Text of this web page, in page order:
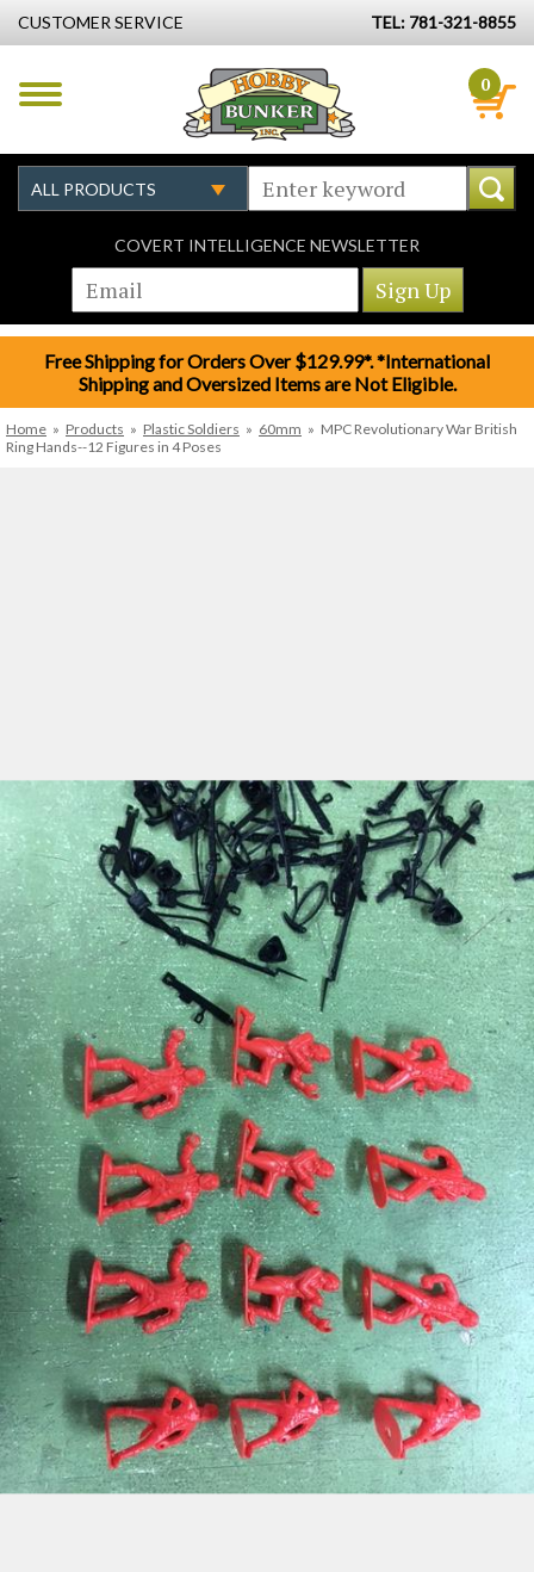
CUSTOMER SERVICE TEL: 781-321-8855
0
COVERT INTELLIGENCE NEWSLETTER
Free Shipping for Orders Over $129.99*. *International
Shipping and Oversized Items are Not Eligible.
Home » Products » Plastic Soldiers » 60mm » MPC Revolutionary War British
Ring Hands--12 Figures in 4 Poses